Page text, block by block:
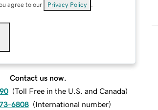
agree to our Privacy Policy
Contact us now.
(Toll Free in the U.S. and Canada)
6808 (International number)